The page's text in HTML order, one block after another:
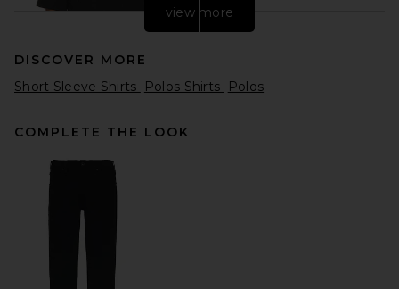
view more
DISCOVER MORE
Short Sleeve Shirts
Polos Shirts Polos
COMPLETE THE LOOK